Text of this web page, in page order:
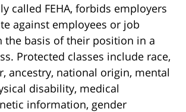
called FEHA, forbids employers
against employees or job
the basis of their position in a
Protected classes include race,
ancestry, national origin, mental
disability, medical
information, gender